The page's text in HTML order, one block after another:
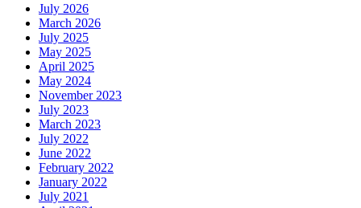
July 2026
March 2026
July 2025
May 2025
April 2025
May 2024
November 2023
July 2023
March 2023
July 2022
June 2022
February 2022
January 2022
July 2021